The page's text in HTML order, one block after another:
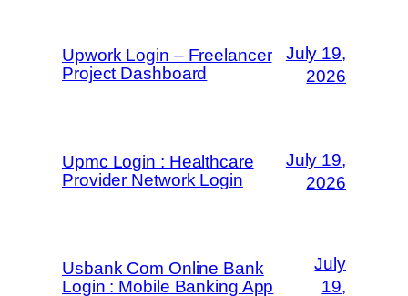
Upwork Login – Freelancer
Project Dashboard
July 19,
2026
Upmc Login : Healthcare
Provider Network Login
July 19,
2026
Usbank Com Online Bank
Login : Mobile Banking App
July
19,